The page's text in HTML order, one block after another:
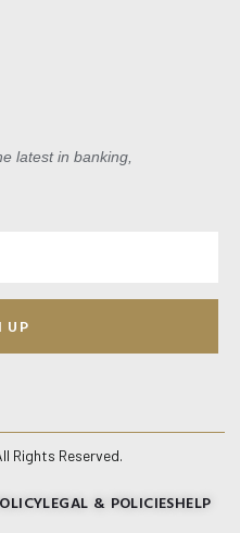
latest in banking,
UP
Rights Reserved.
LEGAL & POLICIESHELP